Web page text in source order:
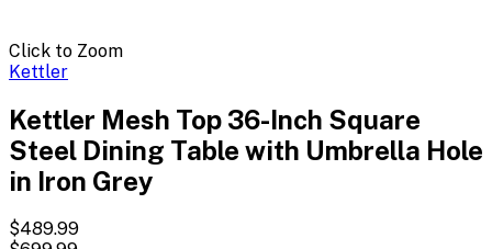
Click to Zoom
Kettler
Kettler Mesh Top 36-Inch Square
Steel Dining Table with Umbrella Hole
in Iron Grey
$489.99